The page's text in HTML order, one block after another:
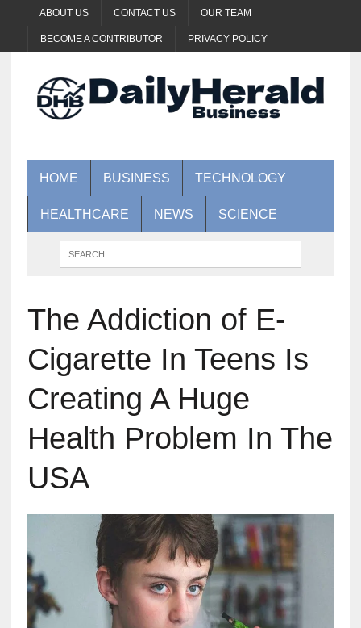
ABOUT US CONTACT US OUR TEAM
BECOME A CONTRIBUTOR PRIVACY POLICY
HOME BUSINESS TECHNOLOGY
HEALTHCARE NEWS SCIENCE
The Addiction of E-
Cigarette In Teens Is
Creating A Huge
Health Problem In The
USA